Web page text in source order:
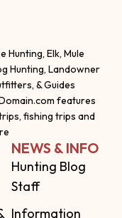
Hunting, Elk, Mule
Hunting, Landowner
& Guides
features
fishing trips and
NEWS & INFO
Hunting Blog
Staff
Information